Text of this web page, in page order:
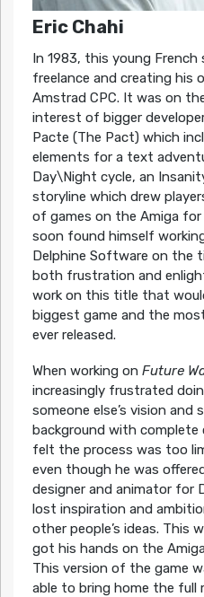
Eric Chahi
In 1983, this young
freelance and creating his
Amstrad CPC. It was on
interest of bigger
Pacte (The Pact) which
elements for a text
Day\Night cycle, an
storyline which drew
of games on the Amiga for
soon found himself
Delphine Software on the
both frustration and
work on this title that
biggest game and the
ever released.
When working on Future
increasingly frustrated
someone else’s vision and
background with
felt the process was too
even though he was
designer and animator for
lost inspiration and
other people’s ideas. This
got his hands on the
This version of the game
able to bring home the full